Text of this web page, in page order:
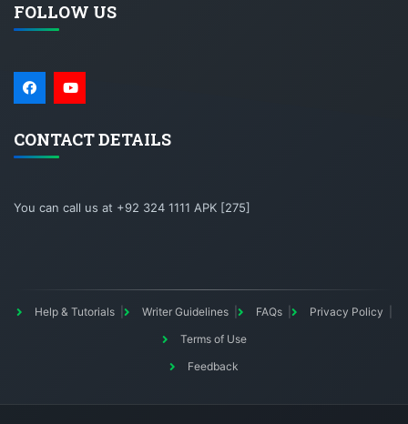
FOLLOW US
CONTACT DETAILS
You can call us at +92 324 1111 APK [275]
Help & Tutorials Writer Guidelines FAQs
Privacy Policy
Terms of Use
Feedback